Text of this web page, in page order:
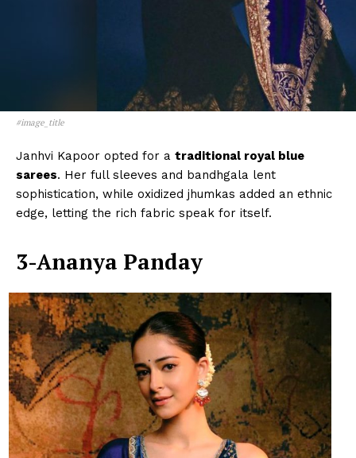
#image_title
Janhvi Kapoor opted for a traditional royal blue
sarees. Her full sleeves and bandhgala lent
sophistication, while oxidized jhumkas added an ethnic
edge, letting the rich fabric speak for itself.
3-Ananya Panday